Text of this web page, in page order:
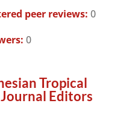
peer reviews: 0
0
Tropical
Editors